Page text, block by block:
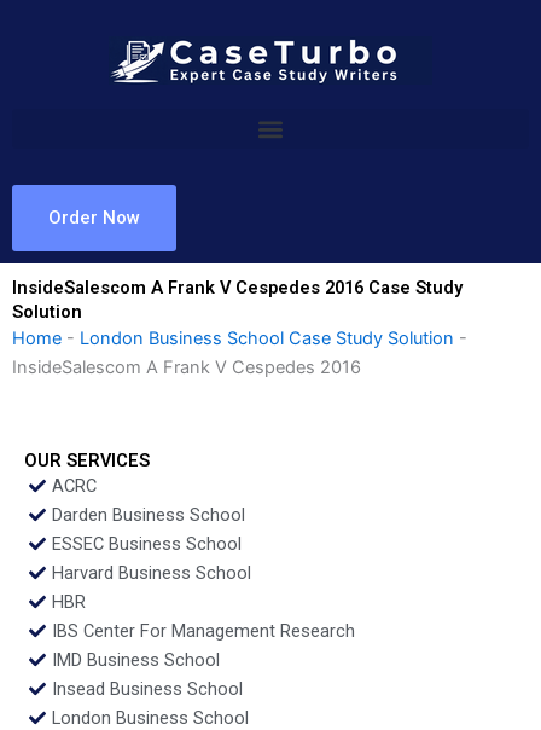
Order Now
InsideSalescom A Frank V Cespedes 2016 Case Study
Solution
Home - London Business School Case Study Solution -
InsideSalescom A Frank V Cespedes 2016
OUR SERVICES
ACRC
Darden Business School
ESSEC Business School
Harvard Business School
HBR
IBS Center For Management Research
IMD Business School
Insead Business School
London Business School